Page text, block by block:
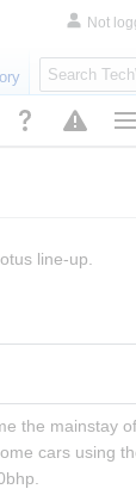
line-up.
the mainstay
cars using
Not
S
e